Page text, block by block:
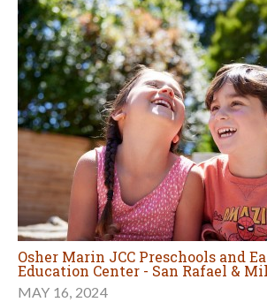
Osher Marin JCC Preschools and
Education Center - San Rafael &
MAY 16, 2024